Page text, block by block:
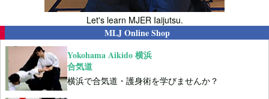
Let's learn MJER Iaijutsu.
MLJ Online Shop
Yokohama Aikido 横浜
合気道
横浜で合気道・護身術を学びませんか？